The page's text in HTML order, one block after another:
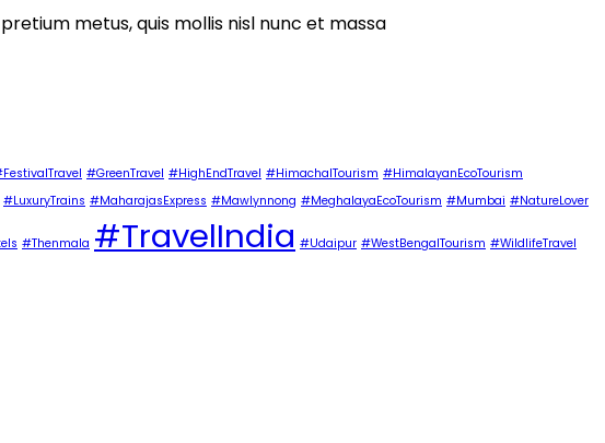
metus, quis mollis nisl nunc et massa
#GreenTravel #HighEndTravel #HimachalTourism #HimalayanEcoTourism
#LuxuryTrains #MaharajasExpress #Mawlynnong #MeghalayaEcoTourism #Mumbai #NatureLover
#Thenmala #TravelIndia #Udaipur #WestBengalTourism #WildlifeTravel